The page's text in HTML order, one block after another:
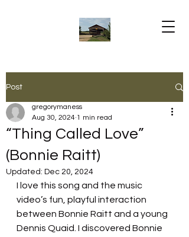
Post
“Thing Called Love”
(Bonnie Raitt)
gregorymaness
Aug 30, 2024 1 min read
Updated: Dec 20, 2024
I love this song and the music
video’s fun, playful interaction
between Bonnie Raitt and a young
Dennis Quaid. I discovered Bonnie